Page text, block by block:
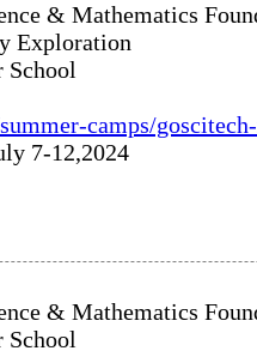
& Mathematics
Exploration
School
camps/
7-12,2024
& Mathematics
School